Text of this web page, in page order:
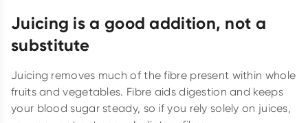
Juicing is a good addition, not a
substitute
Juicing removes much of the fibre present within whole
fruits and vegetables. Fibre aids digestion and keeps
your blood sugar steady, so if you rely solely on juices,